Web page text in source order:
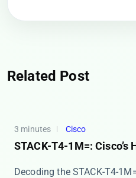
Related Post
3 minutes Cisco
STACK-T4-1M=:
​​Decoding the STACK-T4-